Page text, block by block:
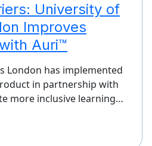
University of
Improves
Auri™
London has implemented
in partnership with
more inclusive learning…